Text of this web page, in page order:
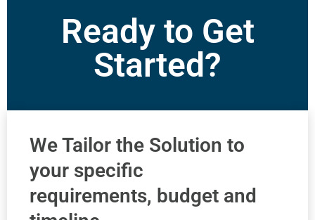
Ready to Get
Started?
We Tailor the Solution to
your specific
requirements, budget and